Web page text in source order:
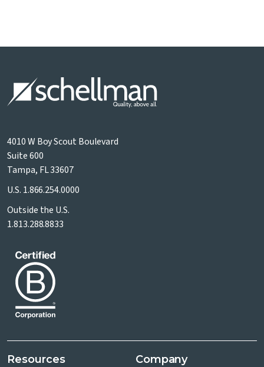
4010 W Boy Scout Boulevard
Suite 600
Tampa, FL 33607
U.S. 1.866.254.0000
Outside the U.S.
1.813.288.8833
Resources Company